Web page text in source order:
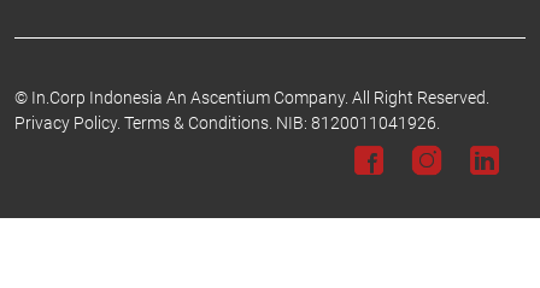
© In.Corp Indonesia An Ascentium Company. All Right Reserved.
Privacy Policy. Terms & Conditions. NIB: 8120011041926.